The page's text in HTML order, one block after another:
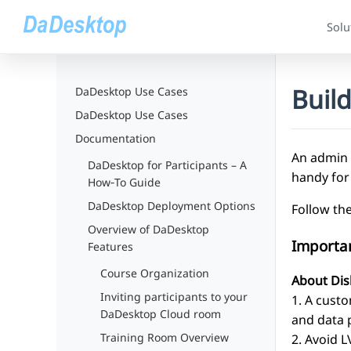
DaDesktop Use Cases
DaDesktop Use Cases
Documentation
DaDesktop for Participants – A
How‑To Guide
DaDesktop Deployment Options
Overview of DaDesktop
Features
Course Organization
Inviting participants to your
DaDesktop Cloud room
Training Room Overview
An
handy
Follow
About
1. A
and data
2. Avoid